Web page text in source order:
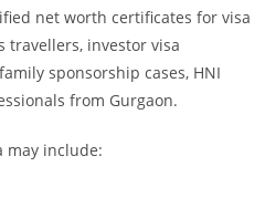
net worth certificates for visa
travellers, investor visa
sponsorship cases, HNI
from Gurgaon.
may include: